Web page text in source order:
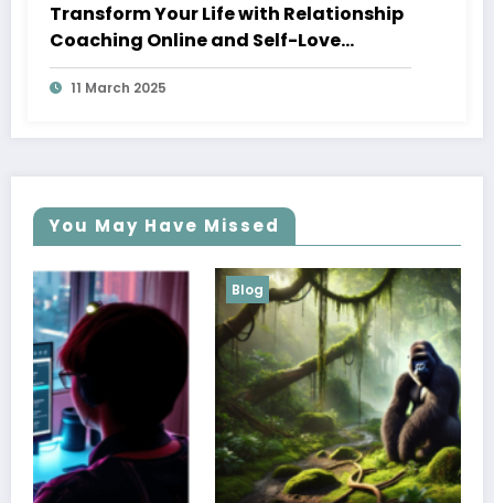
Transform Your Life with Relationship
Coaching Online and Self-Love
Coaching
11 March 2025
You May Have Missed
Blog